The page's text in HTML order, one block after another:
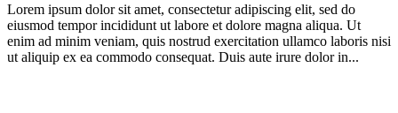
Lorem ipsum dolor sit amet, consectetur adipiscing elit, sed do
eiusmod tempor incididunt ut labore et dolore magna aliqua. Ut
enim ad minim veniam, quis nostrud exercitation ullamco laboris nisi
ut aliquip ex ea commodo consequat. Duis aute irure dolor in...